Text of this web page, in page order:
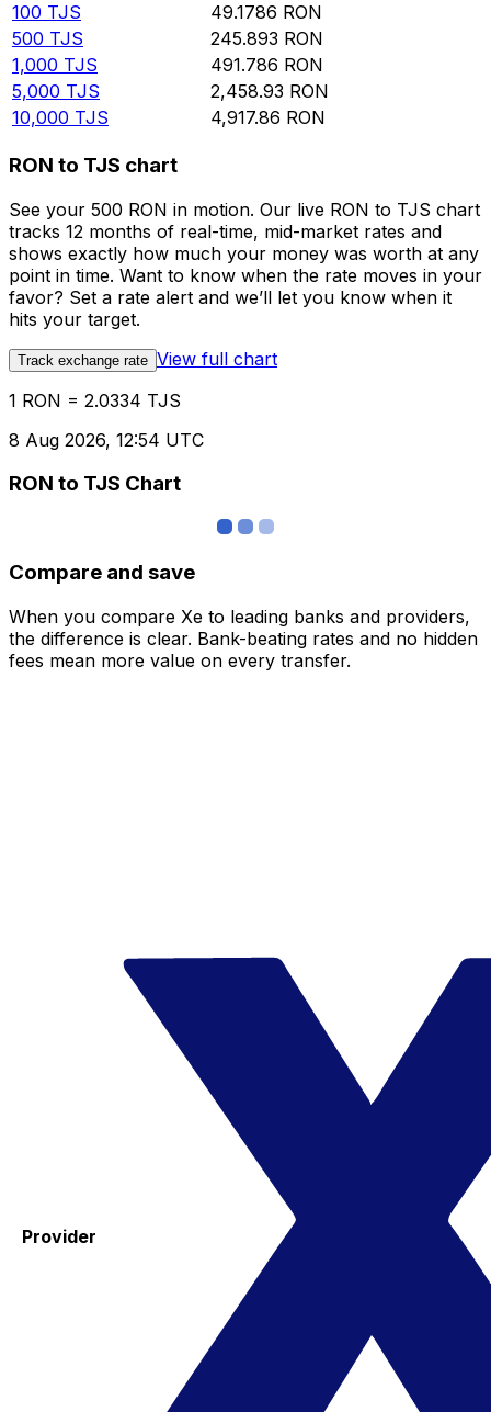
100 TJS 49.1786 RON
500 TJS 245.893 RON
1,000 TJS 491.786 RON
5,000 TJS 2,458.93 RON
10,000 TJS 4,917.86 RON
RON to TJS chart
See your 500 RON in motion. Our live RON to TJS chart
tracks 12 months of real-time, mid-market rates and
shows exactly how much your money was worth at any
point in time. Want to know when the rate moves in your
favor? Set a rate alert and we’ll let you know when it
hits your target.
Track exchange rate View full chart
1 RON = 2.0334 TJS
8 Aug 2026, 12:54 UTC
RON to TJS Chart
Compare and save
When you compare Xe to leading banks and providers,
the difference is clear. Bank-beating rates and no hidden
fees mean more value on every transfer.
Provider